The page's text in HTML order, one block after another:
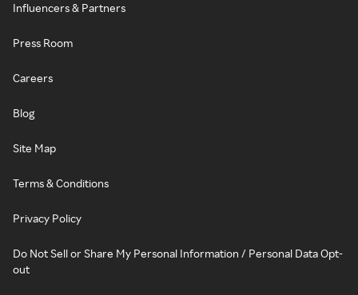
Influencers & Partners
Press Room
Careers
Blog
Site Map
Terms & Conditions
Privacy Policy
Do Not Sell or Share My Personal Information / Personal Data Opt-
out